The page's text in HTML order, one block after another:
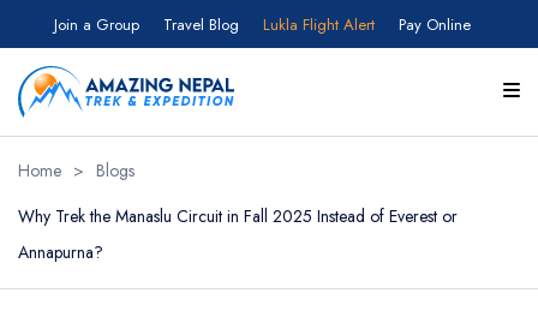
Join a Group Travel Blog Lukla Flight Alert Pay Online
Home > Blogs
Why Trek the Manaslu Circuit in Fall 2025 Instead of Everest or
Annapurna?